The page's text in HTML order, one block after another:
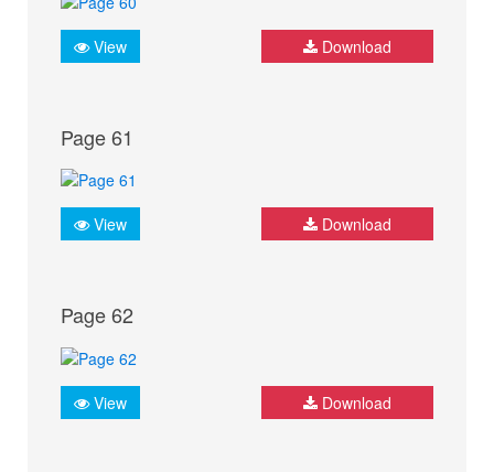
View Download
Page 61
View Download
Page 62
View Download